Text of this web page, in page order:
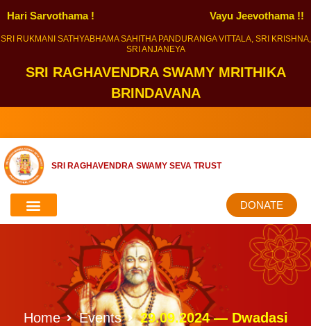
Hari Sarvothama ! Vayu Jeevothama !!
SRI RUKMANI SATHYABHAMA SAHITHA PANDURANGA VITTALA, SRI KRISHNA,
SRI ANJANEYA
SRI RAGHAVENDRA SWAMY MRITHIKA
BRINDAVANA
SRI RAGHAVENDRA SWAMY SEVA TRUST
DONATE
Home Events 29.09.2024 — Dwadasi